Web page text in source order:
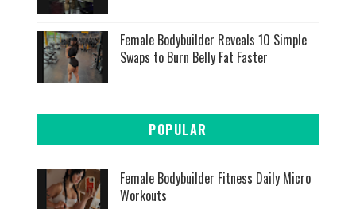
Female Bodybuilder Reveals 10 Simple
Swaps to Burn Belly Fat Faster
POPULAR
Female Bodybuilder Fitness Daily Micro
Workouts